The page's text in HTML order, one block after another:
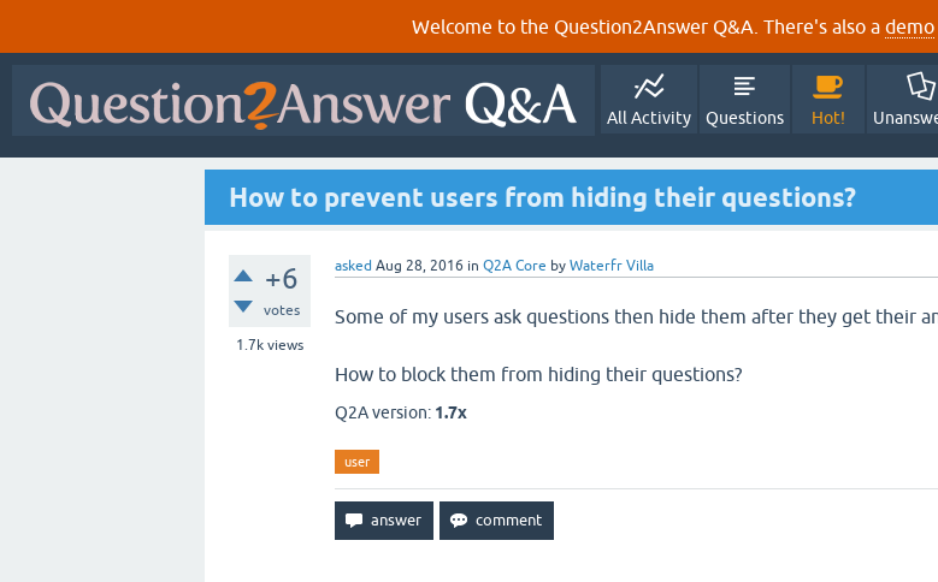
Welcome to the Question2Answer Q&A. There's also a demo
All Activity Questions Hot!
How to prevent users from hiding their questions?
+6
votes
1.7k views
asked Aug 28, 2016 in Q2A Core by Waterfr Villa
Some of my users ask questions then hide them after they get their
How to block them from hiding their questions?
Q2A version: 1.7x
user